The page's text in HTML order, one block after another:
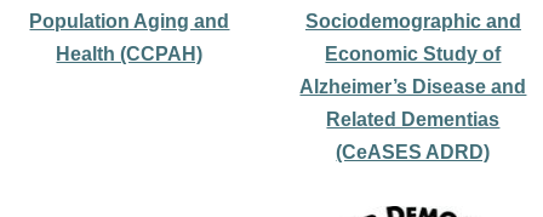
Population Aging and
Health (CCPAH)
Sociodemographic and
Economic Study of
Alzheimer’s Disease and
Related Dementias
(CeASES ADRD)